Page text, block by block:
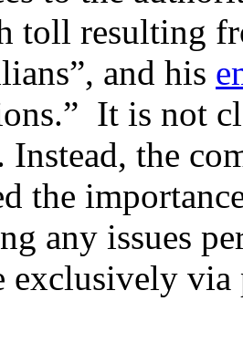
toll resulting
and his
It is not
Instead, the
the
any issues
exclusively